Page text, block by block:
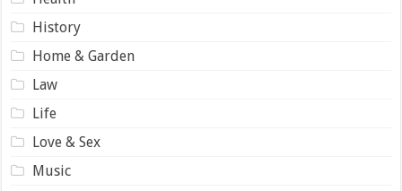
History
Home & Garden
Law
Life
Love & Sex
Music